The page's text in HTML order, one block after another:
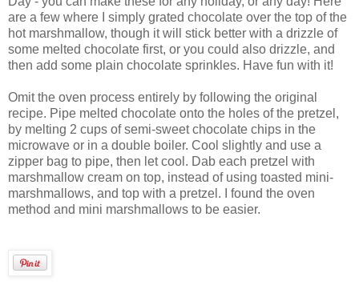
are a few where I simply grated chocolate over the top of the
hot marshmallow, though it will stick better with a drizzle of
some melted chocolate first, or you could also drizzle, and
then add some plain chocolate sprinkles. Have fun with it!
Omit the oven process entirely by following the original
recipe. Pipe melted chocolate onto the holes of the pretzel,
by melting 2 cups of semi-sweet chocolate chips in the
microwave or in a double boiler. Cool slightly and use a
zipper bag to pipe, then let cool. Dab each pretzel with
marshmallow cream on top, instead of using toasted mini-
marshmallows, and top with a pretzel. I found the oven
method and mini marshmallows to be easier.